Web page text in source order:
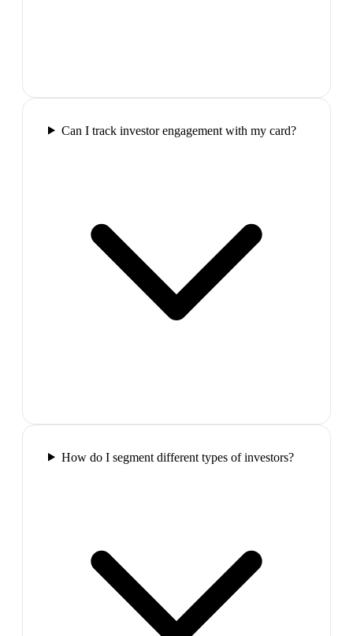
Can I track investor engagement with my card?
How do I segment different types of investors?